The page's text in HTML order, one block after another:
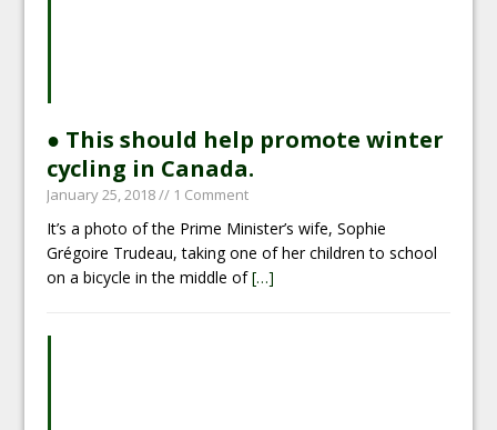
● This should help promote winter
cycling in Canada.
January 25, 2018// 1 Comment
It’s a photo of the Prime Minister’s wife, Sophie
Grégoire Trudeau, taking one of her children to school
on a bicycle in the middle of[…]